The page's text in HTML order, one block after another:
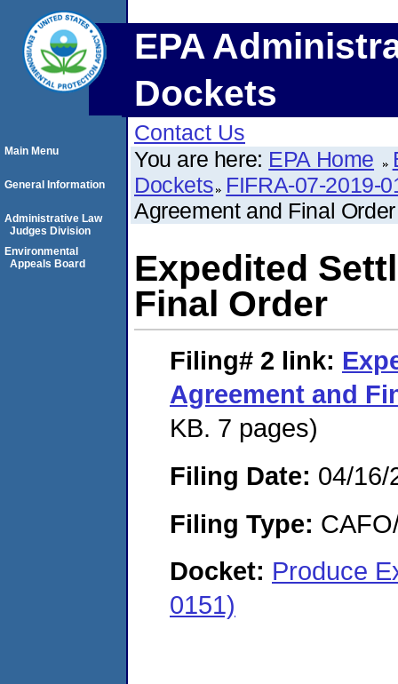
EPA
Dockets
Contact Us
You are here: EPA Home
Dockets FIFRA-07-2019-
Agreement and Final Order
Expedited
Final Order
Filing# 2 link:
Agreement and
KB. 7 pages)
Filing Date: 04/16/
Filing Type:
Docket: Produce
0151)
Main Menu
General Information
Administrative Law
Judges Division
Environmental
Appeals Board